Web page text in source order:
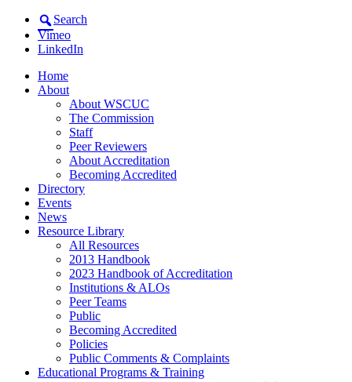
Search
Vimeo
LinkedIn
Home
About
About WSCUC
The Commission
Staff
Peer Reviewers
About Accreditation
Becoming Accredited
Directory
Events
News
Resource Library
All Resources
2013 Handbook
2023 Handbook of Accreditation
Institutions & ALOs
Peer Teams
Public
Becoming Accredited
Policies
Public Comments & Complaints
Educational Programs & Training